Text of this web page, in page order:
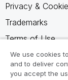
Privacy &
Trademarks
Terms of Use
Legal Agreements
Product Terms
We use cookies
and to deliver
you accept the